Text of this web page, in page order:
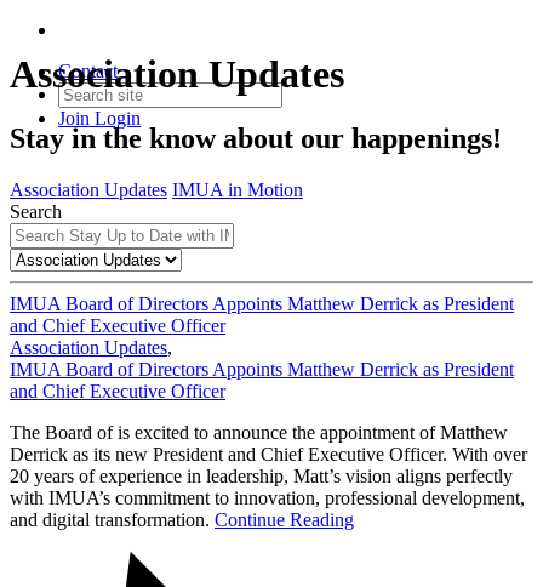
Contact
Join Login
Association Updates
Stay in the know about our happenings!
Association Updates IMUA in Motion
Search
IMUA Board of Directors Appoints Matthew Derrick as President
and Chief Executive Officer
Association Updates,
IMUA Board of Directors Appoints Matthew Derrick as President
and Chief Executive Officer
The Board of is excited to announce the appointment of Matthew
Derrick as its new President and Chief Executive Officer. With over
20 years of experience in leadership, Matt’s vision aligns perfectly
with IMUA’s commitment to innovation, professional development,
and digital transformation. Continue Reading